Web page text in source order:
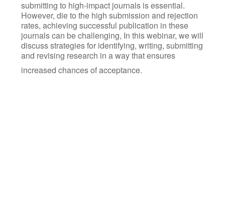
submitting to high-impact journals is essential.
However, die to the high submission and rejection
rates, achieving successful publication in these
journals can be challenging, In this webinar, we will
discuss strategies for identifying, writing, submitting
and revising research in a way that ensures
increased chances of acceptance.